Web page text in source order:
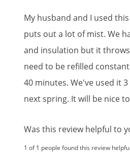
My husband and I used this
puts outa lot of mist.We
and insulation but itthrows
need to be refilled
40 minutes.We've used it3
nextspring. Itwill be niceto
Was this review helpful to
1 of 1 people found this review helpful